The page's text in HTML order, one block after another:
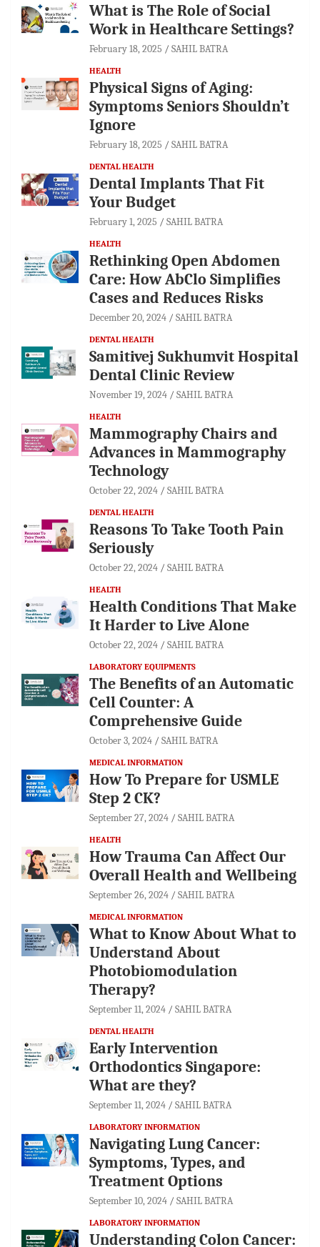
What is The Role of Social
Work in Healthcare Settings?
February 18, 2025 SAHIL BATRA
HEALTH
Physical Signs of Aging:
Symptoms Seniors Shouldn’t
Ignore
February 18, 2025 SAHIL BATRA
DENTAL HEALTH
Dental Implants That Fit
Your Budget
February 1, 2025 SAHIL BATRA
HEALTH
Rethinking Open Abdomen
Care: How AbClo Simplifies
Cases and Reduces Risks
December 20, 2024 SAHIL BATRA
DENTAL HEALTH
Samitivej Sukhumvit Hospital
Dental Clinic Review
November 19, 2024 SAHIL BATRA
HEALTH
Mammography Chairs and
Advances in Mammography
Technology
October 22, 2024 SAHIL BATRA
DENTAL HEALTH
Reasons To Take Tooth Pain
Seriously
October 22, 2024 SAHIL BATRA
HEALTH
Health Conditions That Make
It Harder to Live Alone
October 22, 2024 SAHIL BATRA
LABORATORY EQUIPMENTS
The Benefits of an Automatic
Cell Counter: A
Comprehensive Guide
October 3, 2024 SAHIL BATRA
MEDICAL INFORMATION
How To Prepare for USMLE
Step 2 CK?
September 27, 2024 SAHIL BATRA
HEALTH
How Trauma Can Affect Our
Overall Health and Wellbeing
September 26, 2024 SAHIL BATRA
MEDICAL INFORMATION
What to Know About What to
Understand About
Photobiomodulation
Therapy?
September 11, 2024 SAHIL BATRA
DENTAL HEALTH
Early Intervention
Orthodontics Singapore:
What are they?
September 11, 2024 SAHIL BATRA
LABORATORY INFORMATION
Navigating Lung Cancer:
Symptoms, Types, and
Treatment Options
September 10, 2024 SAHIL BATRA
LABORATORY INFORMATION
Understanding Colon Cancer: